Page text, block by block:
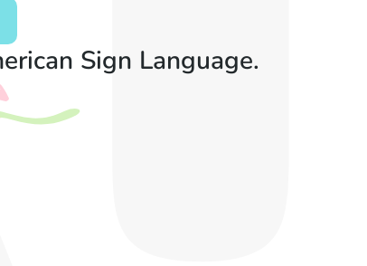
Sign Language.